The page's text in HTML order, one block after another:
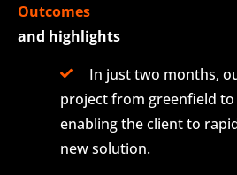
Outcomes
and highlights
In just two months,
project from greenfield
enabling the client to
new solution.